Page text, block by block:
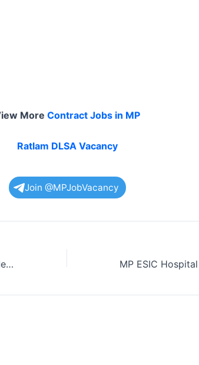
More Contract Jobs in MP
Ratlam DLSA Vacancy
Join @MPJobVacancy
33 New Jobs in Bundelkhand Medical College